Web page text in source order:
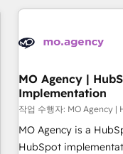
service and
processes and
we plan and support
have successfully
HubSpot
adoption assurance. Our tried and tested Roadmap
methodology will
MO Agency |
Implementation
작업 수행자: MO Agency
MO Agency is a
HubSpot